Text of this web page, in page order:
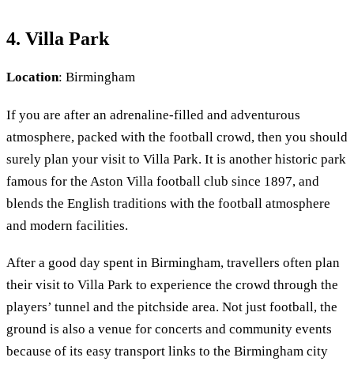
4. Villa Park
Location: Birmingham
If you are after an adrenaline-filled and adventurous
atmosphere, packed with the football crowd, then you should
surely plan your visit to Villa Park. It is another historic park
famous for the Aston Villa football club since 1897, and
blends the English traditions with the football atmosphere
and modern facilities.
After a good day spent in Birmingham, travellers often plan
their visit to Villa Park to experience the crowd through the
players’ tunnel and the pitchside area. Not just football, the
ground is also a venue for concerts and community events
because of its easy transport links to the Birmingham city